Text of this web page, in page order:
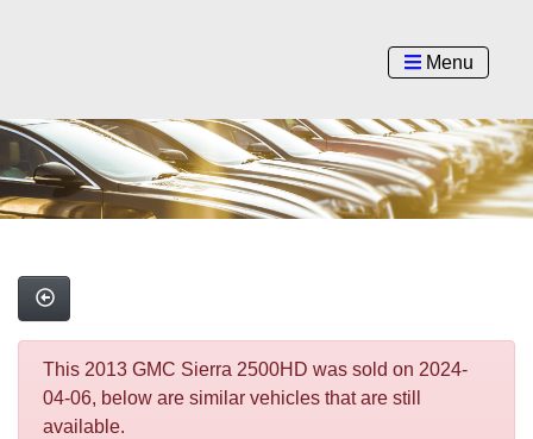
Menu
This 2013 GMC Sierra 2500HD was sold on 2024-
04-06, below are similar vehicles that are still
available.